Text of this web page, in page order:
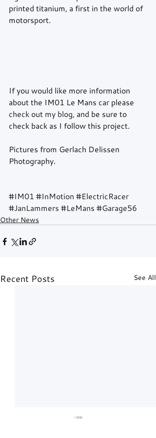
printed titanium, a first in the world of
motorsport.
If you would like more information
about the IM01 Le Mans car please
check out my blog, and be sure to
check back as I follow this project.
Pictures from Gerlach Delissen
Photography.
#IM01 #InMotion #ElectricRacer
#JanLammers #LeMans #Garage56
Other News
Recent Posts See All